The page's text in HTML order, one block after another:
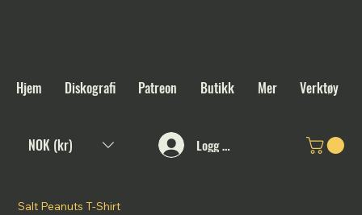
Hjem Diskografi Patreon Butikk Mer Verktøy
NOK (kr) Logg inn
Salt Peanuts T-Shirt